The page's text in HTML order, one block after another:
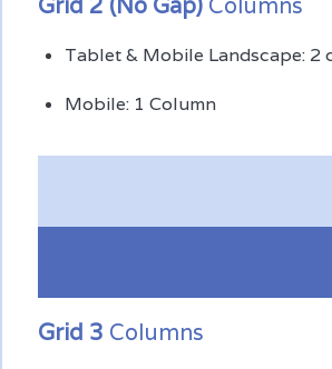
Grid 2 (No Gap) Columns
Tablet & Mobile Landscape: 2
Mobile: 1 Column
Grid 3 Columns